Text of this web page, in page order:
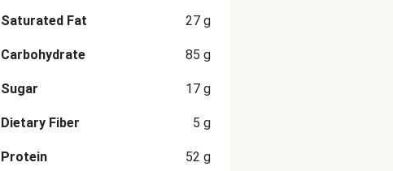
Saturated Fat 27 g
Carbohydrate 85 g
Sugar 17 g
Dietary Fiber 5 g
Protein 52 g